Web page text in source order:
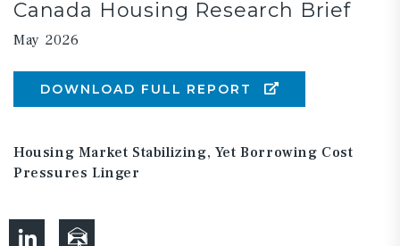
Canada Housing Research Brief
May 2026
DOWNLOAD FULL REPORT
Housing Market Stabilizing, Yet Borrowing Cost
Pressures Linger